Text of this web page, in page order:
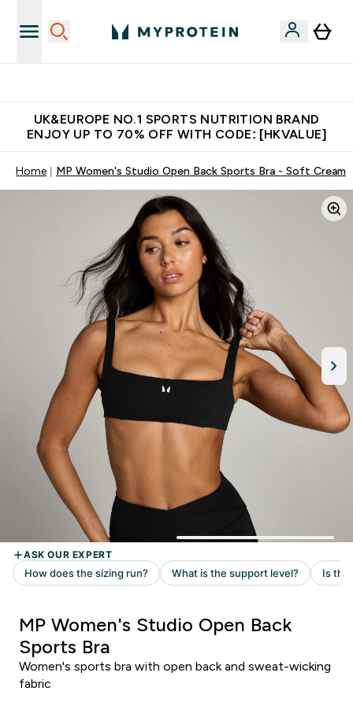
UK&EUROPE NO.1 SPORTS NUTRITION BRAND
ENJOY UP TO 70% OFF WITH CODE: [HKVALUE]
Home MP Women's Studio Open Back Sports Bra - Soft Cream
MP Women's Studio Open Back
Sports Bra
Women's sports bra with open back and sweat-wicking
fabric